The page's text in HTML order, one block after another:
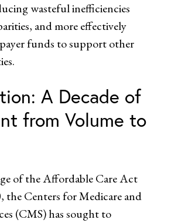
wasteful inefficiencies
and more effectively
funds to support other
A Decade of
from Volume to
of the Affordable Care Act
the Centers for Medicare and
(CMS) has sought to